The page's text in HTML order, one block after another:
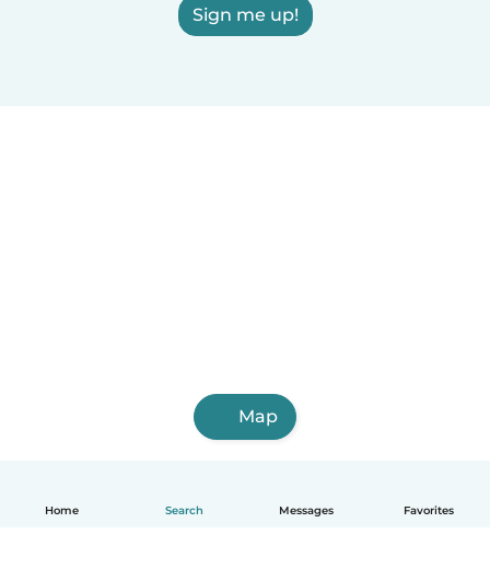
Home Search Messages Favorites
Sign me up!
Map